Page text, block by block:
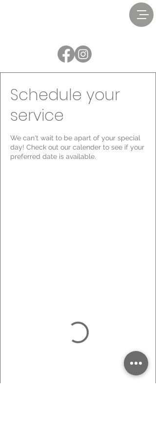
Schedule your
service
We can't wait to be apart of your special
day! Check out our calender to see if your
preferred date is available.